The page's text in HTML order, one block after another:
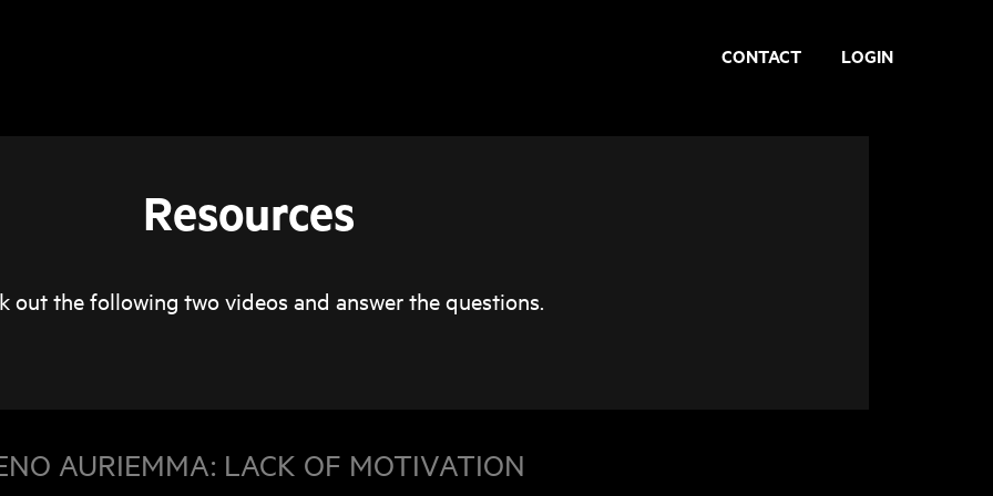
CONTACT LOGIN
Resources
out the following two videos and answer the questions.
AURIEMMA: LACK OF MOTIVATION